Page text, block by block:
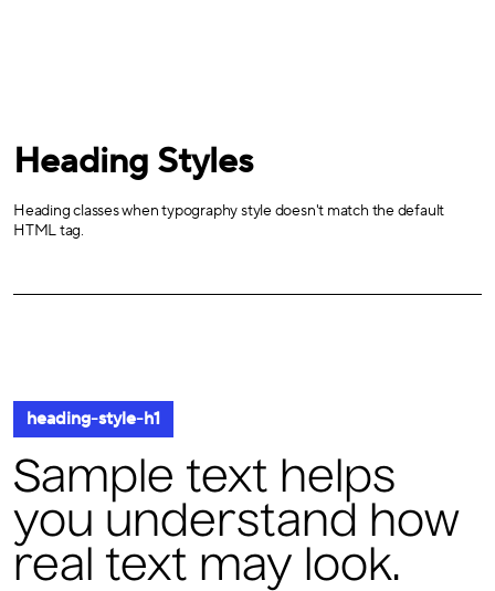
Heading Styles
Heading classes when typography style doesn't match the default
HTML tag.
heading-style-h1
Sample text helps
you understand how
real text may look.